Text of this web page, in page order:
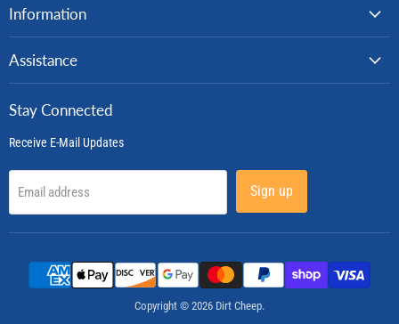
Information
Assistance
Stay Connected
Receive E-Mail Updates
Email address Sign up
Copyright © 2026 Dirt Cheep.